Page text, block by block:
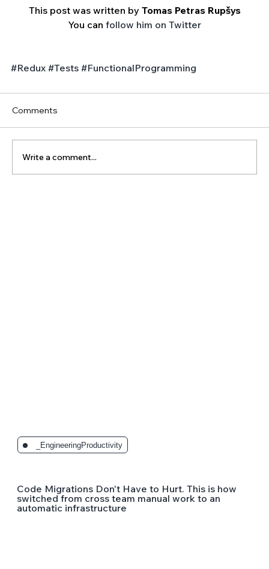
This post was written by Tomas Petras Rupšys
You can follow him on Twitter
#Redux #Tests #FunctionalProgramming
Comments
Write a comment...
_EngineeringProductivity
Code Migrations Don't Have to Hurt. This is how
switched from cross team manual work to an
automatic infrastructure